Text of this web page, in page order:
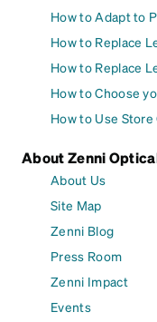
How to Adapt to
How to Replace
How to Replace
How to Choose
How to Use
About Zenni
About Us
Site Map
Zenni Blog
Press Room
Zenni Impact
Events